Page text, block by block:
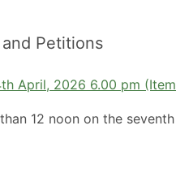
Petitions
April, 2026 6.00 pm
12 noon on the